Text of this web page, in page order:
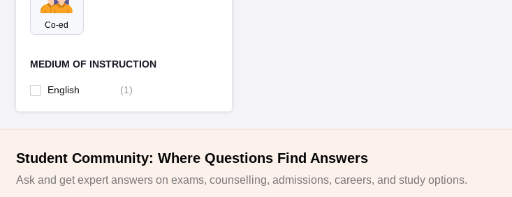
Co-ed
MEDIUM OF INSTRUCTION
English (1)
Student Community: Where Questions Find Answers
Ask and get expert answers on exams, counselling, admissions, careers, and study options.